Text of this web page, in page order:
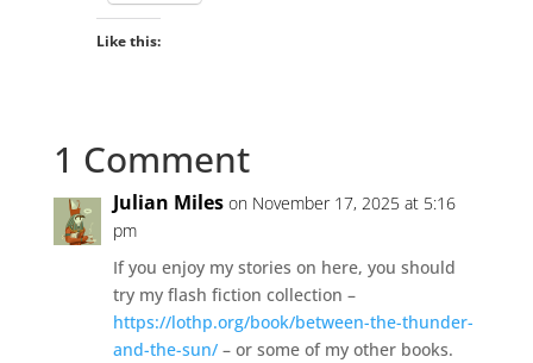
Like this:
1 Comment
Julian Miles on November 17, 2025 at 5:16
pm
If you enjoy my stories on here, you should
try my flash fiction collection –
https://lothp.org/book/between-the-thunder-
and-the-sun/– or some of my other books.